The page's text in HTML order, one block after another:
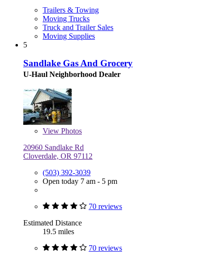
Trailers & Towing
Moving Trucks
Truck and Trailer Sales
Moving Supplies
5
Sandlake Gas And Grocery
U-Haul Neighborhood Dealer
View Photos
20960 Sandlake Rd
Cloverdale, OR 97112
(503) 392-3039
Open today 7 am - 5 pm
70 reviews
Estimated Distance
19.5 miles
70 reviews